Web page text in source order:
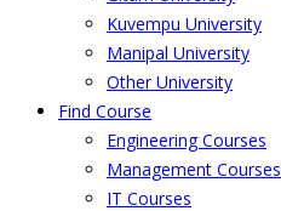
Kuvempu University
Manipal University
Other University
Find Course
Engineering Courses
Management Courses
IT Courses